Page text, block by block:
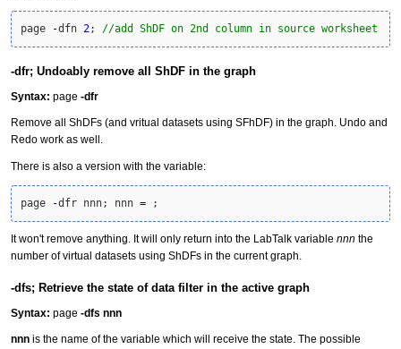
page -dfn 2; //add ShDF on 2nd column in source worksheet
-dfr; Undoably remove all ShDF in the graph
Syntax: page -dfr
Remove all ShDFs (and vritual datasets using SFhDF) in the graph. Undo and
Redo work as well.
There is also a version with the variable:
page -dfr nnn; nnn = ;
It won't remove anything. It will only return into the LabTalk variable nnn the
number of virtual datasets using ShDFs in the current graph.
-dfs; Retrieve the state of data filter in the active graph
Syntax: page -dfs nnn
nnn is the name of the variable which will receive the state. The possible